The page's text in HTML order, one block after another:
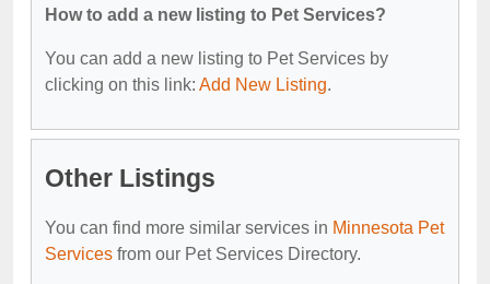
How to add a new listing to Pet Services?
You can add a new listing to Pet Services by
clicking on this link: Add New Listing.
Other Listings
You can find more similar services in Minnesota Pet
Services from our Pet Services Directory.